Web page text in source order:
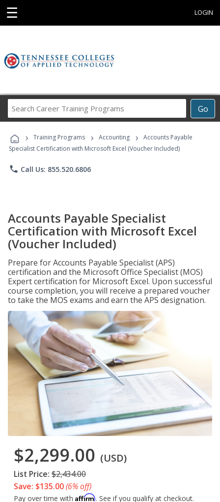
☰ LOGIN
Go
Career
Programs
› Training Programs › Accounting ›
Accounts Payable
Specialist Certification with Microsoft Excel (Voucher Included)
phone Call Us: 855.520.6806
Accounts Payable Specialist
Certification with Microsoft Excel
(Voucher Included)
Prepare for Accounts Payable Specialist (APS)
certification and the Microsoft Office Specialist (MOS)
Expert certification for Microsoft Excel. Upon successful
course completion, you will receive a prepared voucher
to take the MOS exams and earn the APS designation.
$2,299.00 (USD)
List Price: $2,434.00
Save: $135.00(6% off)
Pay over time with Affirm. See if you qualify at checkout.